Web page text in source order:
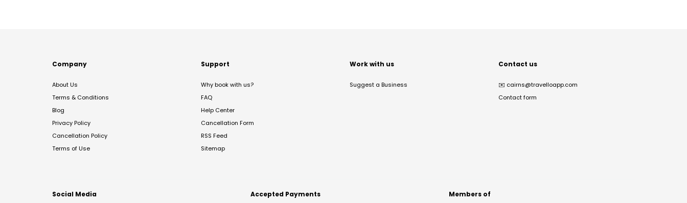
Company
About Us
Terms & Conditions
Blog
Privacy Policy
Cancellation Policy
Terms of Use
Support
Why book with us?
FAQ
Help Center
Cancellation Form
RSS Feed
Sitemap
Work with us
Suggest a Business
Contact us
✉️ cairns@travelloapp.com
Contact form
Social Media Accepted Payments Members of